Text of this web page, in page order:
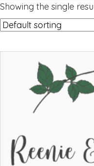
Showing the single